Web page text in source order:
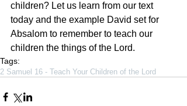
children? Let us learn from our text
today and the example David set for
Absalom to remember to teach our
children the things of the Lord.
Tags:
2 Samuel 16 - Teach Your Children of the Lord